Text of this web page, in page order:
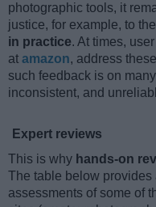
photographic tools, it
justice, for example, to
in practice. At times,
at amazon, address
such feedback is on
inconsistent, and
Expert reviews
This is why hands-on
The table below provides
assessments of some of